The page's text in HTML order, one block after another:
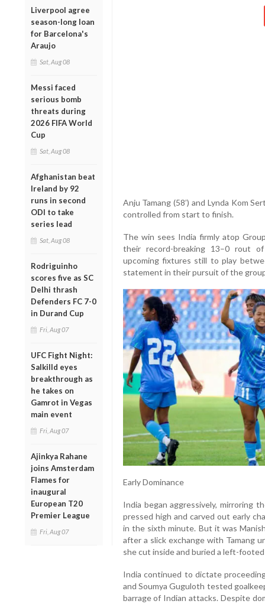
Liverpool agree
season-long loan
for Barcelona's
Araujo
Sat, Aug 08
Messi faced
serious bomb
threats during
2026 FIFA World
Cup
Sat, Aug 08
Afghanistan beat
Ireland by 92
runs in second
ODI to take
series lead
Sat, Aug 08
Rodriguinho
scores five as SC
Delhi thrash
Defenders FC 7-0
in Durand Cup
Fri, Aug 07
UFC Fight Night:
Salkilld eyes
breakthrough as
he takes on
Gamrot in Vegas
main event
Fri, Aug 07
Ajinkya Rahane
joins Amsterdam
Flames for
inaugural
European T20
Premier League
Fri, Aug 07
Anju Tamang (58’) and Lynda Kom
controlled from start to finish.
The win sees India firmly atop
their record-breaking 13–0 rout
upcoming fixtures still to play
statement in their pursuit of the
Early Dominance
India began aggressively, mirroring
pressed high and carved out early
in the sixth minute. But it was
after a slick exchange with Tamang
she cut inside and buried a left-
India continued to dictate
and Soumya Guguloth tested
barrage of Indian attacks. Despite